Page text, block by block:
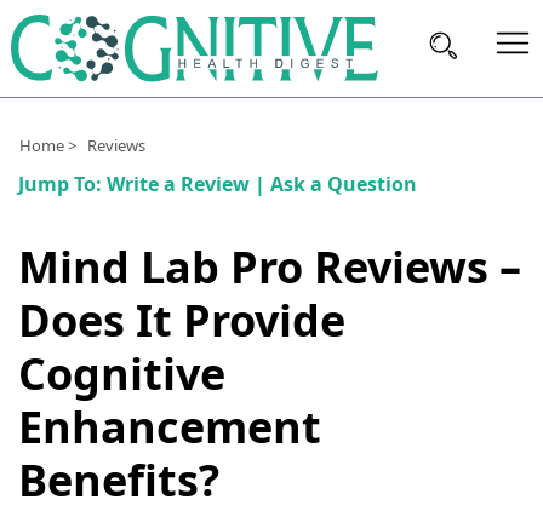
Brands
About
Us
Home > Reviews
Jump To: Write a Review | Ask a Question
Mind Lab Pro Reviews –
Does It Provide
Cognitive
Enhancement
Benefits?